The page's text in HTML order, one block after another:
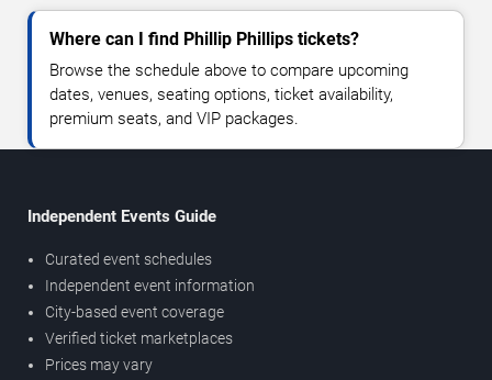
Where can I find Phillip Phillips tickets?
Browse the schedule above to compare upcoming
dates, venues, seating options, ticket availability,
premium seats, and VIP packages.
Independent Events Guide
Curated event schedules
Independent event information
City-based event coverage
Verified ticket marketplaces
Prices may vary